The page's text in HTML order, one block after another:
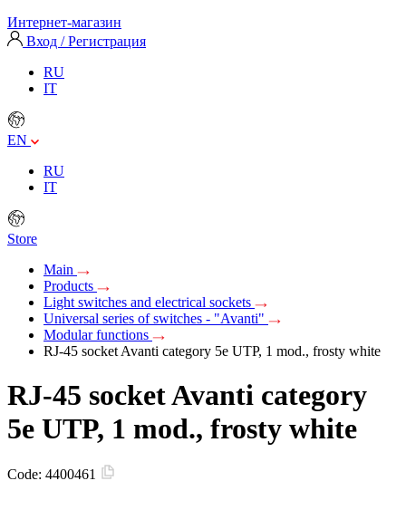
Интернет-магазин
Вход / Регистрация
RU
IT
EN
RU
IT
Store
Main
Products
Light switches and electrical sockets
Universal series of switches - "Avanti"
Modular functions
RJ-45 socket Avanti category 5e UTP, 1 mod., frosty white
RJ-45 socket Avanti category
5e UTP, 1 mod., frosty white
Code: 4400461